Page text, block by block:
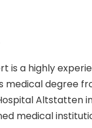
is a highly
medical degree
Altstatten
medical